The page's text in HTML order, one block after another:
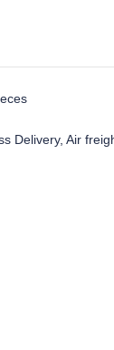
Delivery, Air